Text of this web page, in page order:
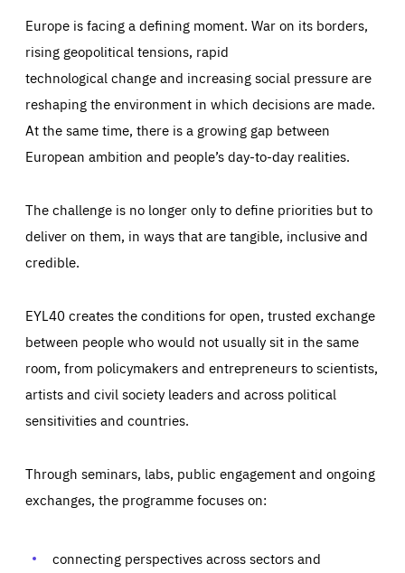
Europe is facing a defining moment. War on its borders,
rising geopolitical tensions, rapid
technological change and increasing social pressure are
reshaping the environment in which decisions are made.
At the same time, there is a growing gap between
European ambition and people’s day-to-day realities.
The challenge is no longer only to define priorities but to
deliver on them, in ways that are tangible, inclusive and
credible.
EYL40 creates the conditions for open, trusted exchange
between people who would not usually sit in the same
room, from policymakers and entrepreneurs to scientists,
artists and civil society leaders and across political
sensitivities and countries.
Through seminars, labs, public engagement and ongoing
exchanges, the programme focuses on:
connecting perspectives across sectors and
Essentials Essentials
Those cookies are essentials to the functioning of the site
preferences, logging in, or filling out forms. You can set